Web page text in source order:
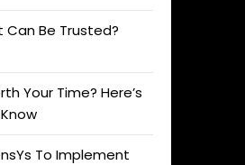
Can Be Trusted?
Your Time? Here’s
To Implement